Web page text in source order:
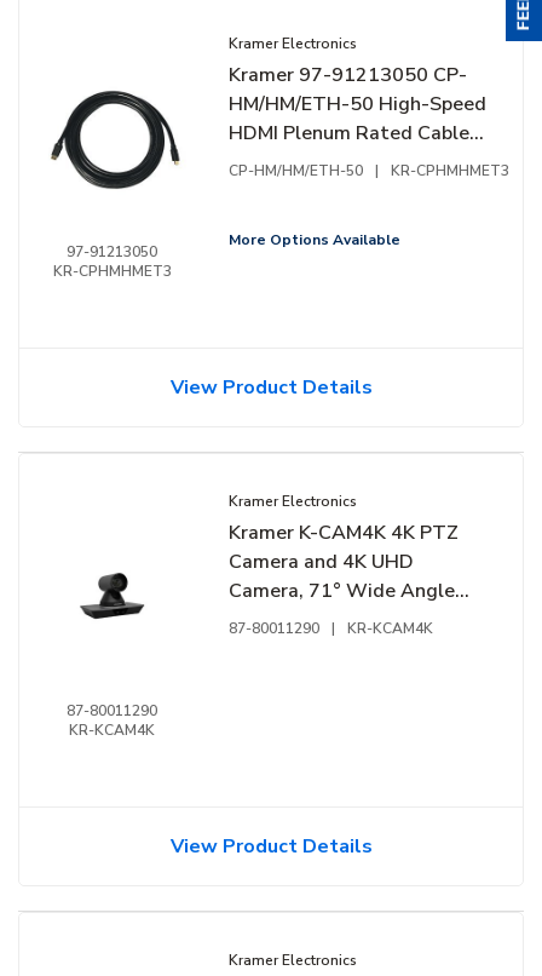
97-91213050
KR-CPHMHMET3
Kramer Electronics
Kramer 97-91213050 CP-
HM/HM/ETH-50 High-Speed
HDMI Plenum Rated Cable
with Ethernet, Male to
CP-HM/HM/ETH-50 | KR-CPHMHMET3
More Options Available
View Product Details
87-80011290
KR-KCAM4K
Kramer Electronics
Kramer K-CAM4K 4K PTZ
Camera and 4K UHD
Camera, 71° Wide Angle
Lens, 12x Optical Zoom
87-80011290 | KR-KCAM4K
View Product Details
Kramer Electronics